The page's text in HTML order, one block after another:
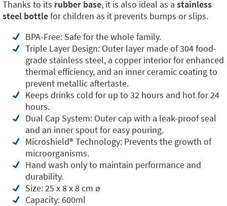
Thanks to its rubber base, it is also ideal as a stainless
steel bottlefor children as it prevents bumps or slips.
BPA-Free: Safe for the whole family.
Triple Layer Design: Outer layer made of 304 food-
grade stainless steel, a copper interior for enhanced
thermal efficiency, and an inner ceramic coating to
prevent metallic aftertaste.
Keeps drinks cold for up to 32 hours and hot for 24
hours.
Dual Cap System: Outer cap with a leak-proof seal
and an inner spout for easy pouring.
Microshield®️ Technology: Prevents the growth of
microorganisms.
Hand wash only to maintain performance and
durability.
Size: 25 x 8 x 8 cm ø
Capacity: 600ml